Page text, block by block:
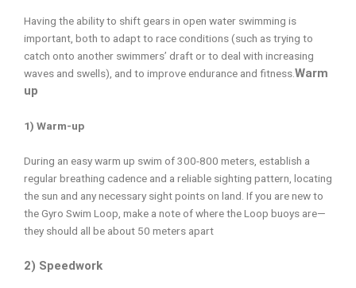
Having the ability to shift gears in open water swimming is
important, both to adapt to race conditions (such as trying to
catch onto another swimmers’ draft or to deal with increasing
waves and swells), and to improve endurance and fitness.Warm
up
1) Warm-up
During an easy warm up swim of 300-800 meters, establish a
regular breathing cadence and a reliable sighting pattern, locating
the sun and any necessary sight points on land. If you are new to
the Gyro Swim Loop, make a note of where the Loop buoys are—
they should all be about 50 meters apart
2) Speedwork